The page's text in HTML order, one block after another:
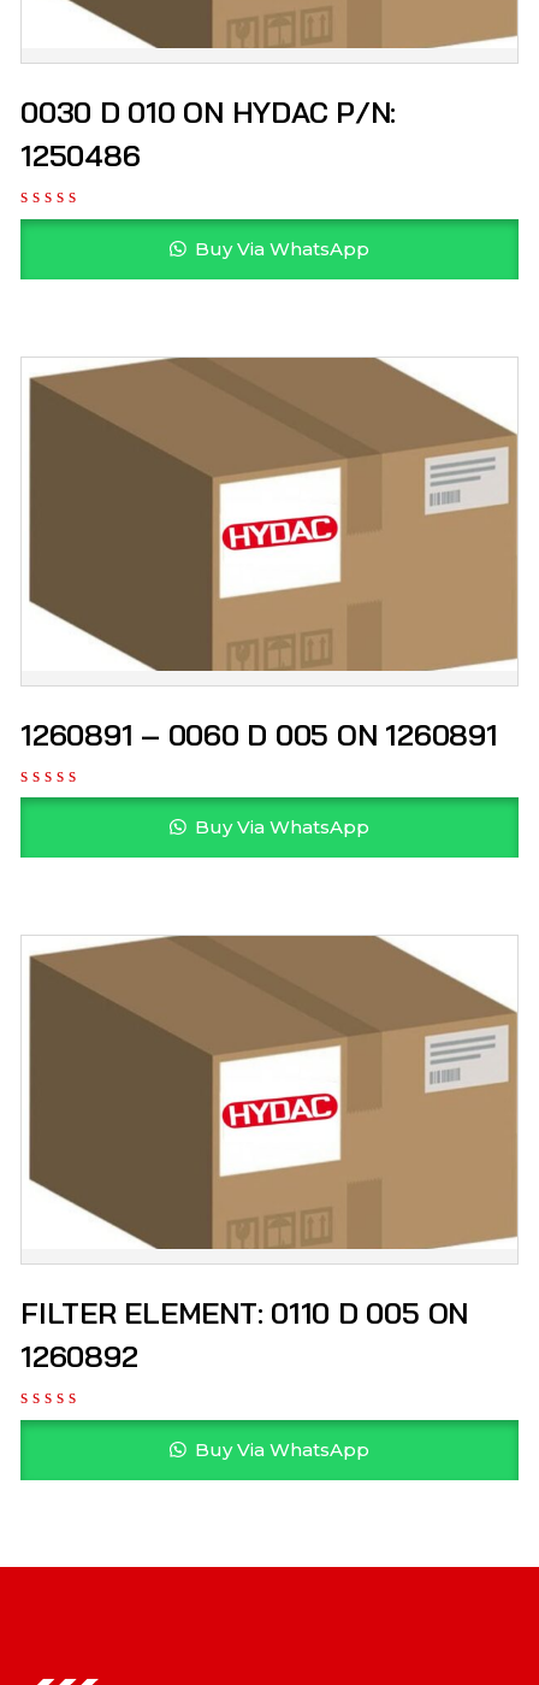
0030 D 010 ON HYDAC P/N:
1250486
Buy Via WhatsApp
1260891 – 0060 D 005 ON 1260891
Buy Via WhatsApp
FILTER ELEMENT: 0110 D 005 ON
1260892
Buy Via WhatsApp